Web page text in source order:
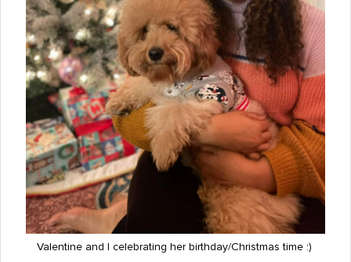
Valentine and I celebrating her birthday/Christmas time :)